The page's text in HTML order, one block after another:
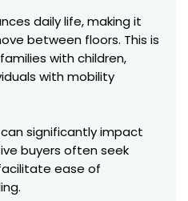
daily life, making it
between floors. This is
with children,
with mobility
significantly impact
buyers often seek
ease of